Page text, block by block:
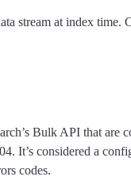
stream at index
Bulk API that are
It’s considered a
codes.